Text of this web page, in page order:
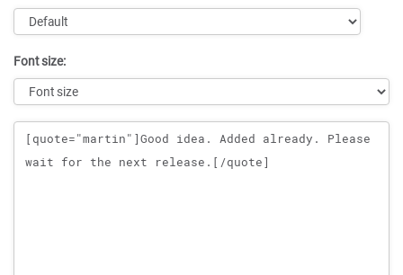
Font size:
Message